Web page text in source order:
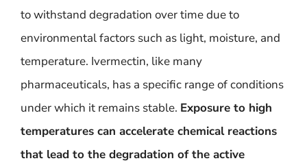
to withstand degradation over time due to
environmental factors such as light, moisture, and
temperature. Ivermectin, like many
pharmaceuticals, has a specific range of conditions
under which it remains stable. Exposure to high
temperatures can accelerate chemical reactions
that lead to the degradation of the active